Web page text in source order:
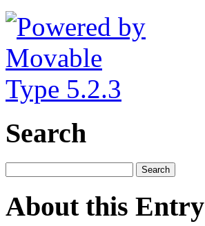
Search
About this Entry